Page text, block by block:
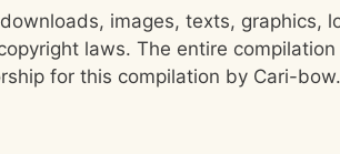
images, texts, graphics,
laws. The entire
for this compilation by Cari-bow.